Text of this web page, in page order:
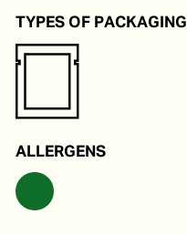
TYPES OF PACKAGING
ALLERGENS